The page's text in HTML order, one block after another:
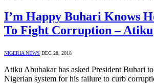
I’m Happy Buhari Knows
To Fight Corruption – Atiku
NIGERIA NEWS DEC 28, 2018
Atiku Abubakar has asked President Buhari
Nigerian system for his failure to curb